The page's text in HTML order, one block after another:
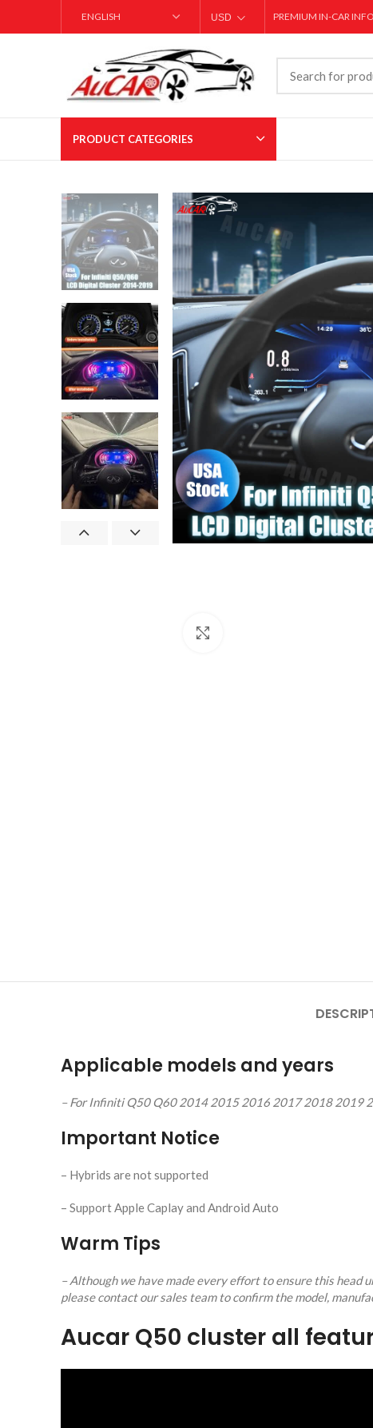
USD
AED
PREMIUM IN-CAR
PRODUCT CATEGORIES
T-style Carplay Screens Large Screen Car
Applicable models and years
– For Infiniti Q50 Q60 2014 2015 2016 2017 2018 2019
Important Notice
– Hybrids are not supported
– Support Apple Caplay and Android Auto
Warm Tips
– Although we have made every effort to ensure this head
please contact our sales team to confirm the model,
Aucar Q50 cluster all